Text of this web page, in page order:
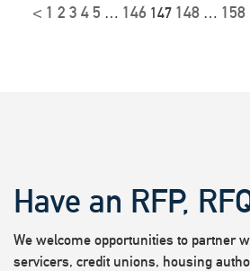
< 1 2 3 45 … 146 147 148 … 158
Have an RFP,
We welcome opportunities to partner
servicers, credit unions, housing